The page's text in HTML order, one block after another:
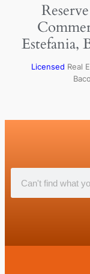
Estefania,
Licensed Real